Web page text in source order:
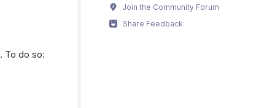
To do so:
Join the Community Forum
Share Feedback